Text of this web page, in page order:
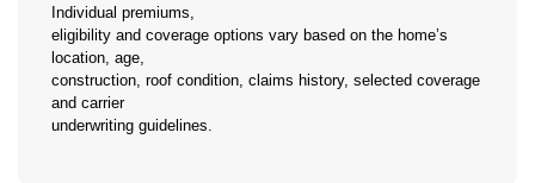
Individual premiums,
eligibility and coverage options vary based on the home’s
location, age,
construction, roof condition, claims history, selected coverage
and carrier
underwriting guidelines.